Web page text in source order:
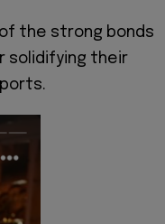
the strong bonds
solidifying their